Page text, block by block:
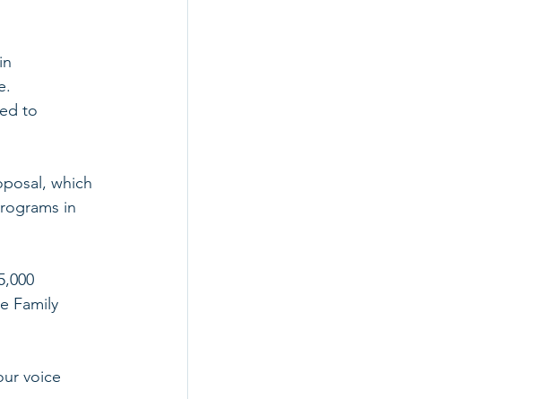
to
which
in
Family
voice